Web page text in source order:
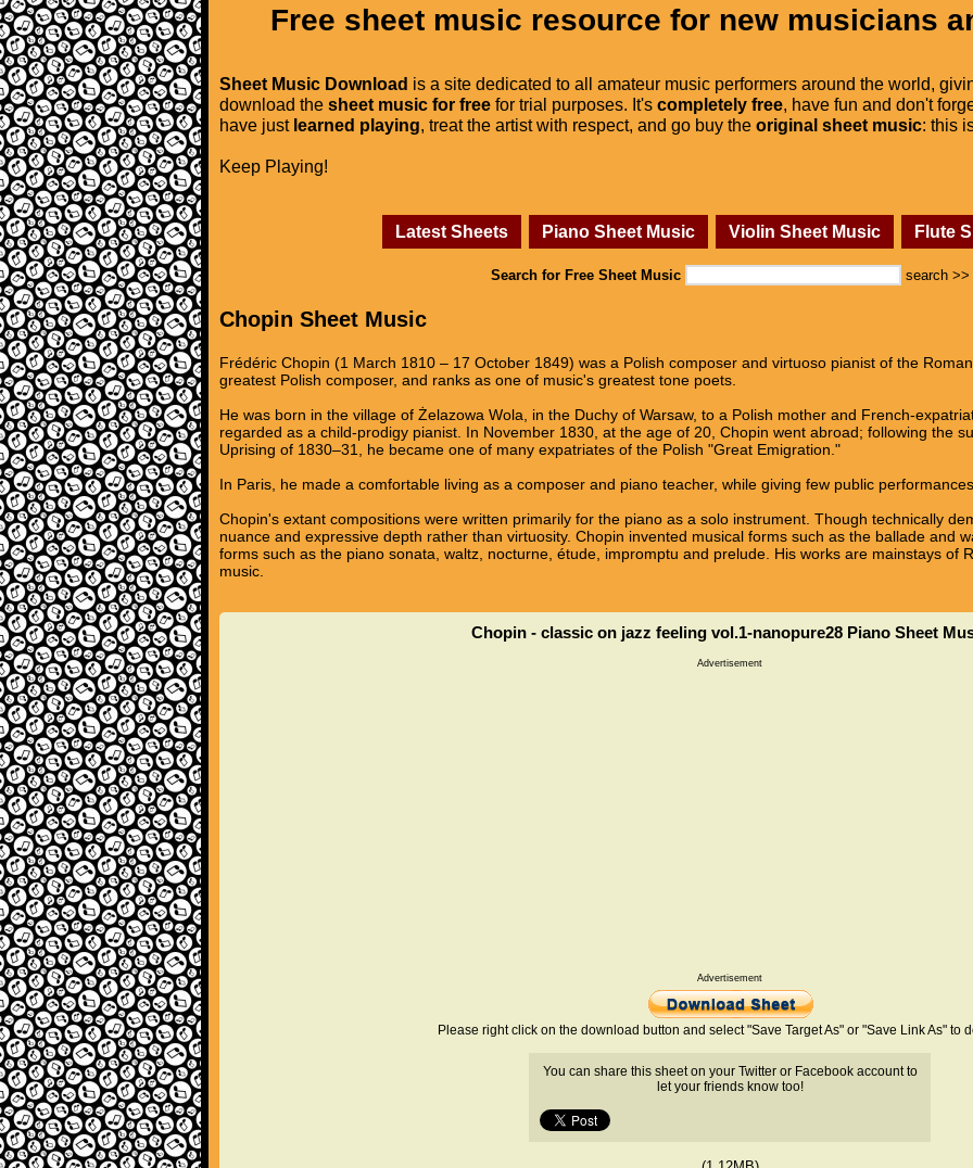
Free sheet music resource for new musicians
Sheet Music Download is a site dedicated to all amateur music performers around the world,
download the sheet music for free for trial purposes. It's completely free, have fun and don't
have just learned playing, treat the artist with respect, and go buy the original sheet music: this
Keep Playing!
Latest Sheets Piano Sheet Music Violin Sheet Music Flute
Search for Free Sheet Music search >>
Chopin Sheet Music
Frédéric Chopin (1 March 1810 – 17 October 1849) was a Polish composer and virtuoso pianist of the
greatest Polish composer, and ranks as one of music's greatest tone poets.
He was born in the village of Żelazowa Wola, in the Duchy of Warsaw, to a Polish mother and French-
regarded as a child-prodigy pianist. In November 1830, at the age of 20, Chopin went abroad; following the
Uprising of 1830–31, he became one of many expatriates of the Polish "Great Emigration."
In Paris, he made a comfortable living as a composer and piano teacher, while giving few public
Chopin's extant compositions were written primarily for the piano as a solo instrument. Though technically
nuance and expressive depth rather than virtuosity. Chopin invented musical forms such as the ballade and
forms such as the piano sonata, waltz, nocturne, étude, impromptu and prelude. His works are mainstays of
music.
Chopin - classic on jazz feeling vol.1-nanopure28 Piano Sheet
Advertisement
Advertisement
Please right click on the download button and select "Save Target As" or "Save Link As" to
You can share this sheet on your Twitter or Facebook account to
let your friends know too!